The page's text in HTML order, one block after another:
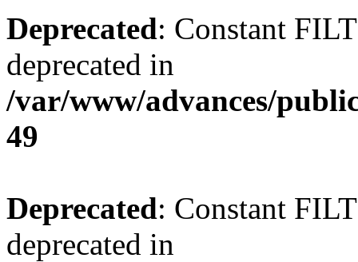
Deprecated: Constant
deprecated in
/var/www/advances/
49
Deprecated: Constant
deprecated in